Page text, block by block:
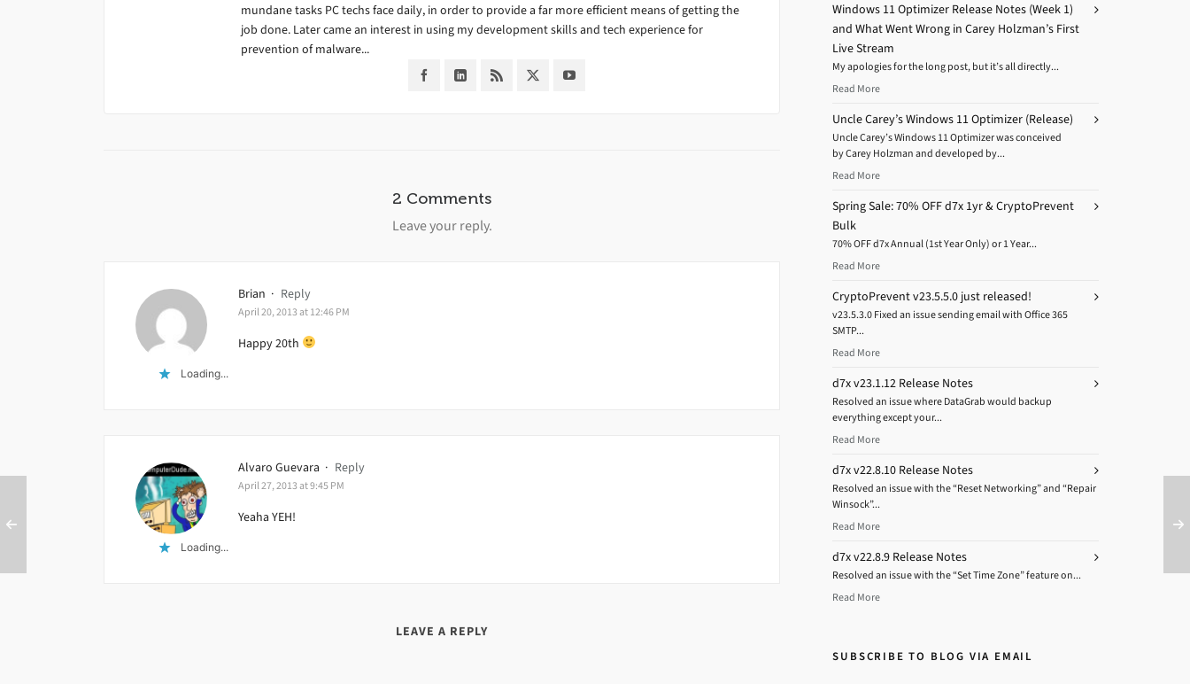
mundane tasks PC techs face daily, in order to provide a far more efficient means of getting the
job done. Later came an interest in using my development skills and tech experience for
prevention of malware...
2 Comments
Leave your reply.
Brian · Reply
April 20, 2013 at 12:46 PM
Happy 20th
Loading...
Alvaro Guevara · Reply
April 27, 2013 at 9:45 PM
Yeaha YEH!
Loading...
LEAVE A REPLY
Windows 11 Optimizer Release Notes (Week 1)
and What Went Wrong in Carey Holzman’s First
Live Stream
My apologies for the long post, but it’s all directly...
Read More
Uncle Carey’s Windows 11 Optimizer (Release)
Uncle Carey’s Windows 11 Optimizer was conceived
by Carey Holzman and developed by...
Read More
Spring Sale: 70% OFF d7x 1yr & CryptoPrevent
Bulk
70% OFF d7x Annual (1st Year Only) or 1 Year...
Read More
CryptoPrevent v23.5.5.0 just released!
v23.5.3.0 Fixed an issue sending email with Office 365
SMTP...
Read More
d7x v23.1.12 Release Notes
Resolved an issue where DataGrab would backup
everything except your...
Read More
d7x v22.8.10 Release Notes
Resolved an issue with the “Reset Networking” and “Repair
Winsock”...
Read More
d7x v22.8.9 Release Notes
Resolved an issue with the “Set Time Zone” feature on...
Read More
SUBSCRIBE TO BLOG VIA EMAIL